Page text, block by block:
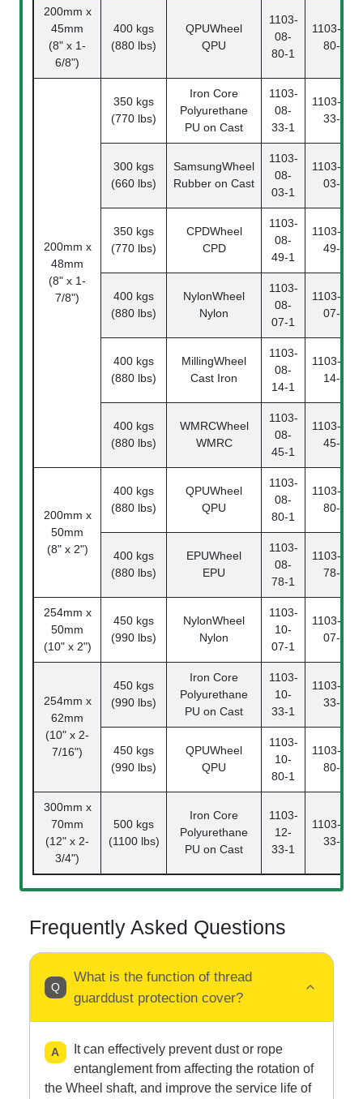
200mm x
45mm
(8" x 1-
6/8")
400 kgs
(880 lbs)
QPUWheel
QPU
1103-
08-
80-1
1103-08-
80-2
200mm x
48mm
(8" x 1-
7/8")
350 kgs
(770 lbs)
Iron Core
Polyurethane
PU on Cast
1103-
08-
33-1
1103-08-
33-2
300 kgs
(660 lbs)
SamsungWheel
Rubber on Cast
1103-
08-
03-1
1103-08-
03-2
350 kgs
(770 lbs)
CPDWheel
CPD
1103-
08-
49-1
1103-08-
49-2
400 kgs
(880 lbs)
NylonWheel
Nylon
1103-
08-
07-1
1103-08-
07-2
400 kgs
(880 lbs)
MillingWheel
Cast Iron
1103-
08-
14-1
1103-08-
14-2
400 kgs
(880 lbs)
WMRCWheel
WMRC
1103-
08-
45-1
1103-08-
45-2
200mm x
50mm
(8" x 2")
400 kgs
(880 lbs)
QPUWheel
QPU
1103-
08-
80-1
1103-08-
80-2
400 kgs
(880 lbs)
EPUWheel
EPU
1103-
08-
78-1
1103-08-
78-2
254mm x
50mm
(10" x 2")
450 kgs
(990 lbs)
NylonWheel
Nylon
1103-
10-
07-1
1103-10-
07-2
254mm x
62mm
(10" x 2-
7/16")
450 kgs
(990 lbs)
Iron Core
Polyurethane
PU on Cast
1103-
10-
33-1
1103-10-
33-2
450 kgs
(990 lbs)
QPUWheel
QPU
1103-
10-
80-1
1103-10-
80-2
300mm x
70mm
(12" x 2-
3/4")
500 kgs
(1100 lbs)
Iron Core
Polyurethane
PU on Cast
1103-
12-
33-1
1103-12-
33-2
Frequently Asked Questions
What is the function of thread
guarddust protection cover?
It can effectively prevent dust or rope
entanglement from affecting the rotation of
the Wheel shaft, and improve the service life of